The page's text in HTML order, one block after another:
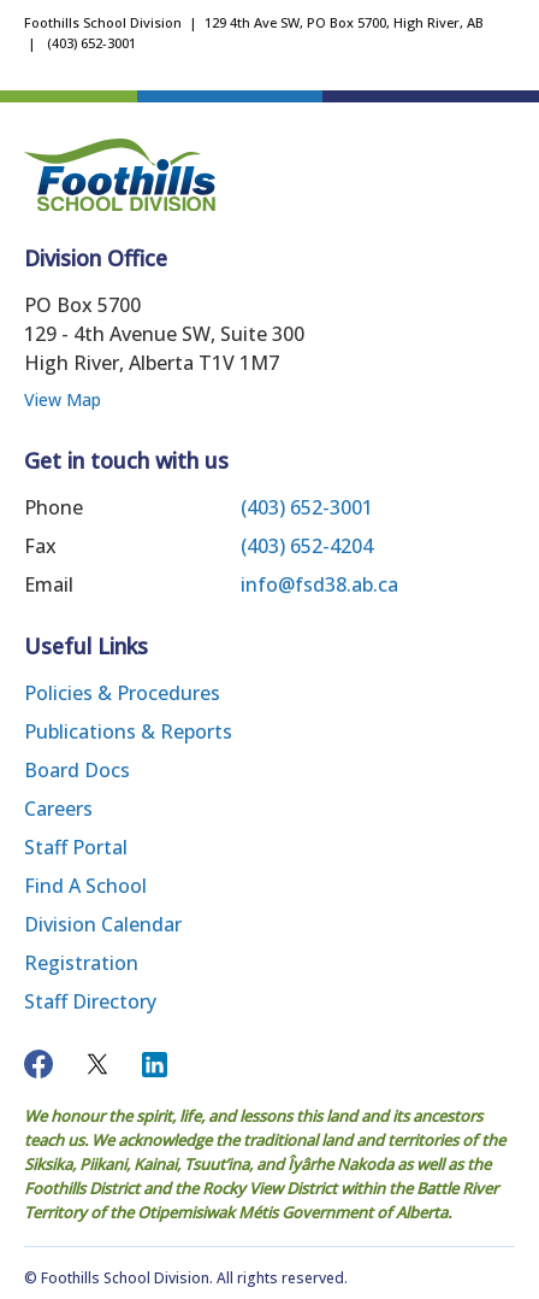
Foothills School Division | 129 4th Ave SW, PO Box 5700, High River, AB
| (403) 652-3001
Division Office
PO Box 5700
129 - 4th Avenue SW, Suite 300
High River, Alberta T1V 1M7
View Map
Get in touch with us
Phone
(403) 652-3001
Fax
(403) 652-4204
Email
info@fsd38.ab.ca
Useful Links
Policies & Procedures
Publications & Reports
Board Docs
Careers
Staff Portal
Find A School
Division Calendar
Registration
Staff Directory
We honour the spirit, life, and lessons this land and its ancestors
teach us. We acknowledge the traditional land and territories of the
Siksika, Piikani, Kainai, Tsuut’ina, and Îyârhe Nakoda as well as the
Foothills District and the Rocky View District within the Battle River
Territory of the Otipemisiwak Métis Government of Alberta.
© Foothills School Division. All rights reserved.